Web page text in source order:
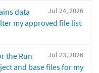
Jul 24, 2026
data
my approved file list
Jul 23, 2026
the Run
and base files for my